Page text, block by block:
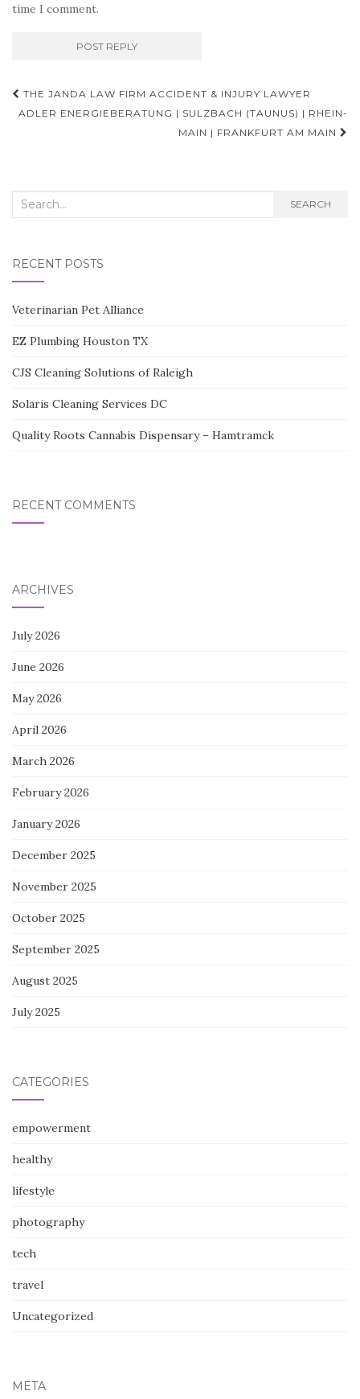
time I comment.
Post
navigation
THE JANDA LAW FIRM ACCIDENT & INJURY LAWYER
ADLER ENERGIEBERATUNG | SULZBACH (TAUNUS) | RHEIN-
MAIN | FRANKFURT AM MAIN
Search
SEARCH
RECENT POSTS
Veterinarian Pet Alliance
EZ Plumbing Houston TX
CJS Cleaning Solutions of Raleigh
Solaris Cleaning Services DC
Quality Roots Cannabis Dispensary – Hamtramck
RECENT COMMENTS
ARCHIVES
July 2026
June 2026
May 2026
April 2026
March 2026
February 2026
January 2026
December 2025
November 2025
October 2025
September 2025
August 2025
July 2025
CATEGORIES
empowerment
healthy
lifestyle
photography
tech
travel
Uncategorized
META